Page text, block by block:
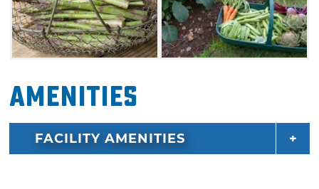
Amenities
FACILITY AMENITIES